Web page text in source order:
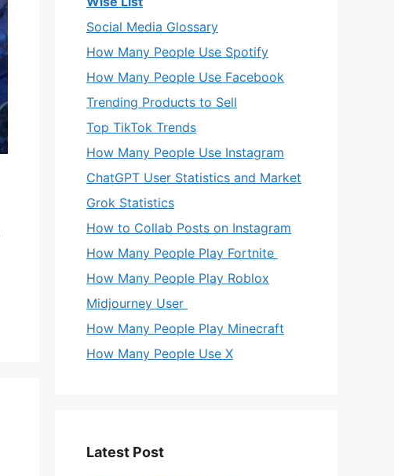
Social Media Glossary
How Many People Use Spotify
How Many People Use Facebook
Trending Products to Sell
Top TikTok Trends
How Many People Use Instagram
ChatGPT User Statistics and Market
Grok Statistics
How to Collab Posts on Instagram
How Many People Play Fortnite
How Many People Play Roblox
Midjourney User
How Many People Play Minecraft
How Many People Use X
Latest Post